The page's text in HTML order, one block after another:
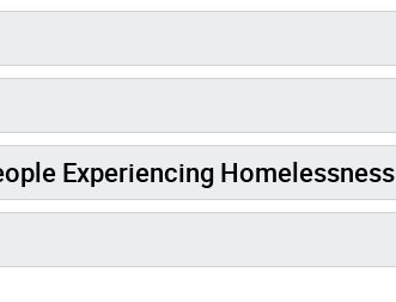
Experiencing Homelessness